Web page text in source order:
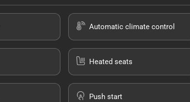
Automatic climate control
Heated seats
Push start